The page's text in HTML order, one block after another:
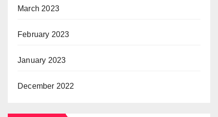
March 2023
February 2023
January 2023
December 2022